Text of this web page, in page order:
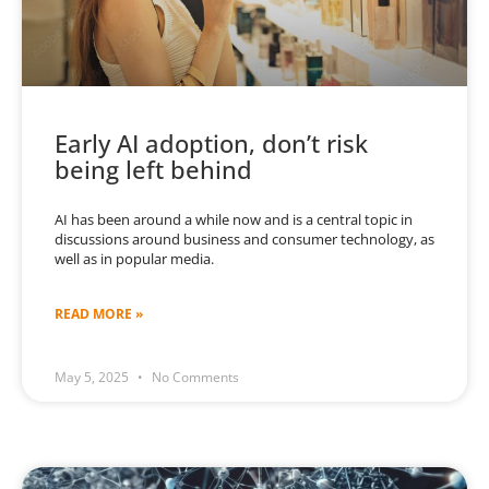
Early AI adoption, don’t risk
being left behind
AI has been around a while now and is a central topic in
discussions around business and consumer technology, as
well as in popular media.
READ MORE »
May 5, 2025 No Comments